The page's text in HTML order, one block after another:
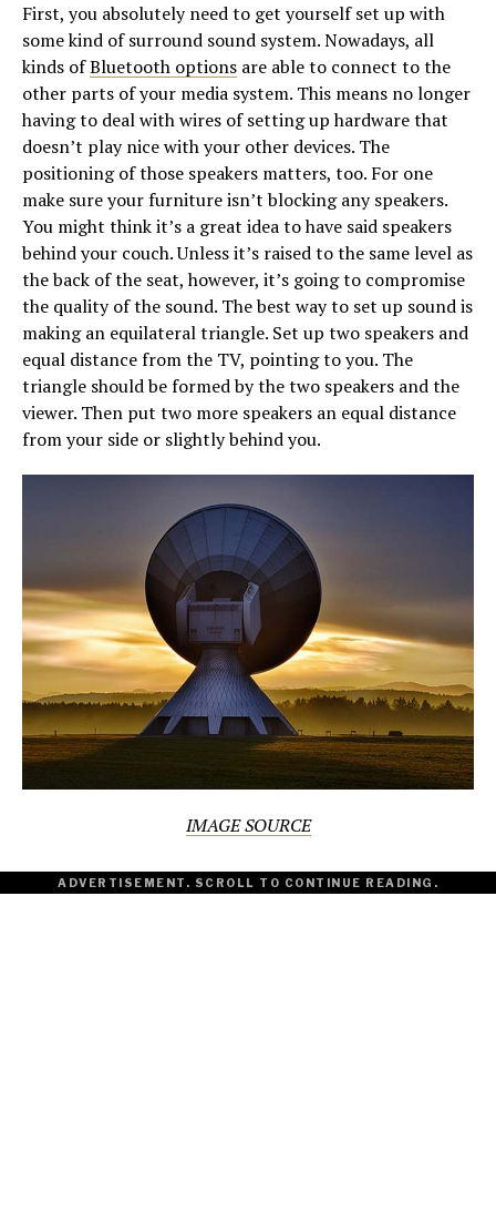
First, you absolutely need to get yourself set up with
some kind of surround sound system. Nowadays, all
kinds ofBluetooth options are able to connect to the
other parts of your media system. This means no longer
having to deal with wires of setting up hardware that
doesn’t play nice with your other devices. The
positioning of those speakers matters, too. For one
make sure your furniture isn’t blocking any speakers.
You might think it’s a great idea to have said speakers
behind your couch. Unless it’s raised to the same level as
the back of the seat, however, it’s going to compromise
the quality of the sound. The best way to set up sound is
making an equilateral triangle. Set up two speakers and
equal distance from the TV, pointing to you. The
triangle should be formed by the two speakers and the
viewer. Then put two more speakers an equal distance
from your side or slightly behind you.
IMAGE SOURCE
ADVERTISEMENT. SCROLL TO CONTINUE READING.